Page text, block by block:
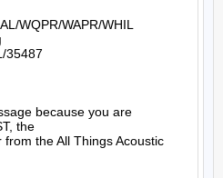
35487
because you are
the
the All Things Acoustic